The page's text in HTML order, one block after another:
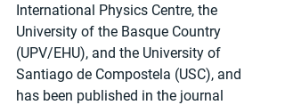
International Physics Centre, the
University of the Basque Country
(UPV/EHU), and the University of
Santiago de Compostela (USC), and
has been published in the journal